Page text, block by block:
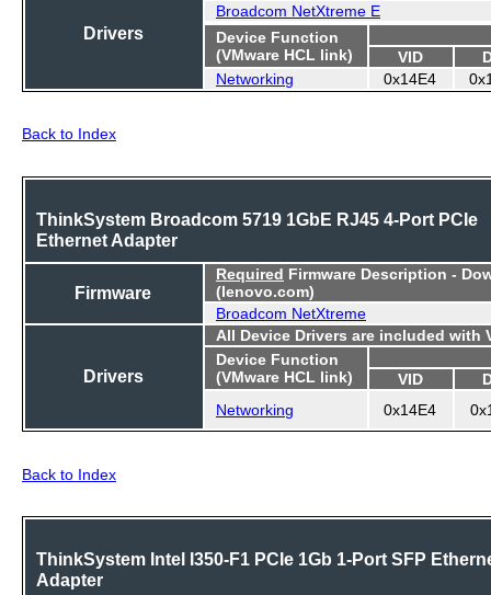
Drivers
Broadcom NetXtreme E
Device Function
(VMware HCL link)
VID
Networking
0x14E4
Back to Index
ThinkSystem Broadcom 5719 1GbE RJ45 4-Port PCIe
Ethernet Adapter
Firmware
Required Firmware Description -
(lenovo.com)
Broadcom NetXtreme
Drivers
All Device Drivers are included with
Device Function
(VMware HCL link)
VID
Networking
0x14E4
Back to Index
ThinkSystem Intel I350-F1 PCIe 1Gb 1-Port SFP
Adapter